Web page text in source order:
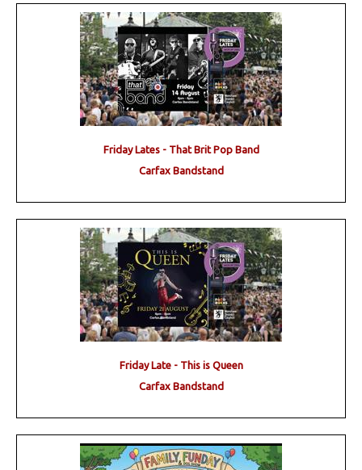
Friday Lates - That Brit Pop Band
Carfax Bandstand
Friday Late - This is Queen
Carfax Bandstand